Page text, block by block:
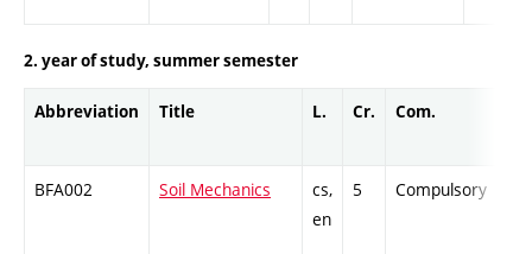
2. year of study, summer semester
Abbreviation Title L. Cr. Com.
BFA002 Soil Mechanics
cs,
en
5 Compulsory